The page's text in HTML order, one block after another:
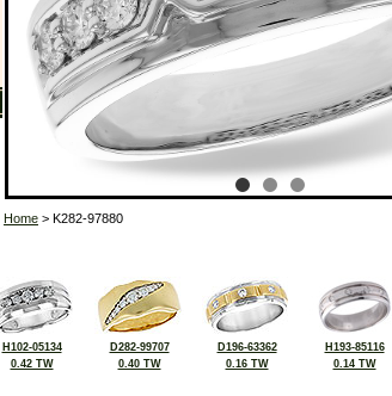
Home > K282-97880
H102-05134
0.42 TW
D282-99707
0.40 TW
D196-63362
0.16 TW
H193-85116
0.14 TW